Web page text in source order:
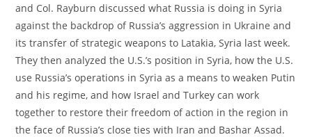
and Col. Rayburn discussed what Russia is doing in Syria
against the backdrop of Russia’s aggression in Ukraine and
its transfer of strategic weapons to Latakia, Syria last week.
They then analyzed the U.S.’s position in Syria, how the U.S.
use Russia’s operations in Syria as a means to weaken Putin
and his regime, and how Israel and Turkey can work
together to restore their freedom of action in the region in
the face of Russia’s close ties with Iran and Bashar Assad.